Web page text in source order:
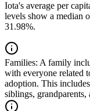
Iota's average per
levels show a median
31.98%.
Families: A family
with everyone related
adoption. This
siblings,